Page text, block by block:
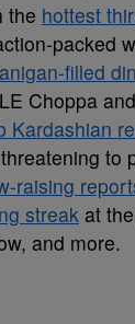
the hottest
packed
filled
Choppa
Kardashian
to
raising
streak at
and more.